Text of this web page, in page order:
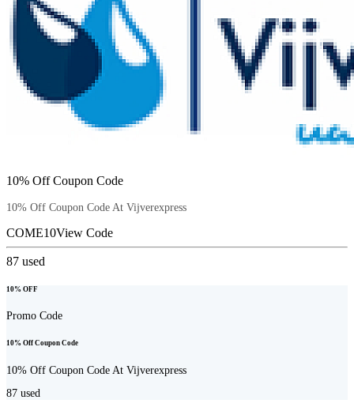
10% Off Coupon Code
10% Off Coupon Code At Vijverexpress
COME10View Code
87 used
10% OFF
Promo Code
10% Off Coupon Code
10% Off Coupon Code At Vijverexpress
87 used